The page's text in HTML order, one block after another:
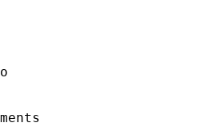
:
:
ID :
ID/Info :
: 24
: 63
of elements